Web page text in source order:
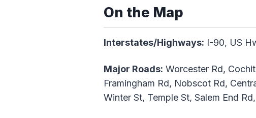
On the Map
Interstates/Highways: I-90, US
Major Roads: Worcester Rd,
Framingham Rd, Nobscot Rd,
Winter St, Temple St, Salem End